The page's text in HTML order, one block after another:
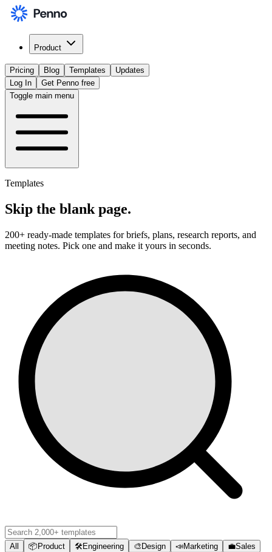
Product
Pricing Blog Templates
Updates
Log In
Get Penno free
Toggle main menu
Templates
Skip the blank page.
200+ ready-made templates for briefs, plans, research reports, and
meeting notes. Pick one and make it yours in seconds.
All 📦 Product 🛠️Engineering 🎨 Design 📣Marketing 💼Sales